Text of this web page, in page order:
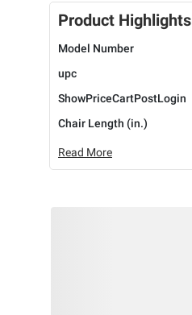
Product Highlights
Model Number
upc
ShowPriceCartPostLogin
Chair Length (in.)
Read More